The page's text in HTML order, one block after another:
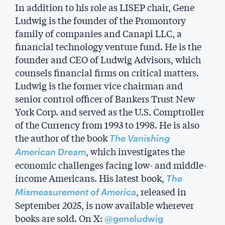
In addition to his role as LISEP chair, Gene
Ludwig is the founder of the Promontory
family of companies and Canapi LLC, a
financial technology venture fund. He is the
founder and CEO of Ludwig Advisors, which
counsels financial firms on critical matters.
Ludwig is the former vice chairman and
senior control officer of Bankers Trust New
York Corp. and served as the U.S. Comptroller
of the Currency from 1993 to 1998. He is also
the author of the book The Vanishing
American Dream, which investigates the
economic challenges facing low- and middle-
income Americans. His latest book, The
Mismeasurement of America, released in
September 2025, is now available wherever
books are sold. On X: @geneludwig